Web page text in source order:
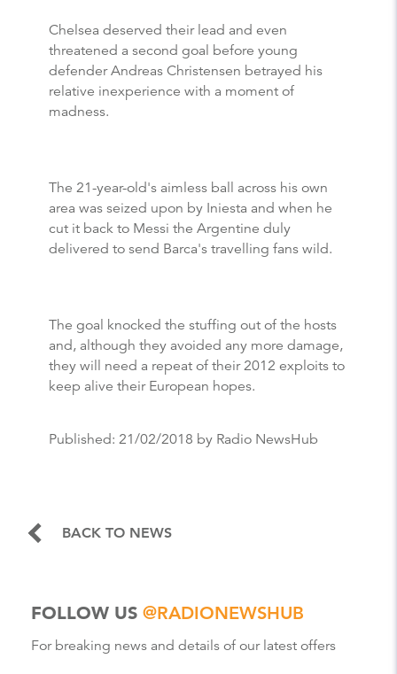
Chelsea deserved their lead and even
threatened a second goal before young
defender Andreas Christensen betrayed his
relative inexperience with a moment of
madness.
The 21-year-old's aimless ball across his own
area was seized upon by Iniesta and when he
cut it back to Messi the Argentine duly
delivered to send Barca's travelling fans wild.
The goal knocked the stuffing out of the hosts
and, although they avoided any more damage,
they will need a repeat of their 2012 exploits to
keep alive their European hopes.
Published: 21/02/2018 by Radio NewsHub
BACK TO NEWS
FOLLOW US @RADIONEWSHUB
For breaking news and details of our latest offers